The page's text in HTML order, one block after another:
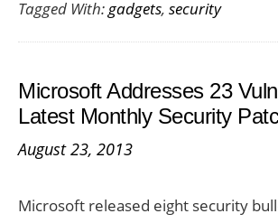
Gadgets
Tagged With:gadgets, security
Microsoft Addresses 23
Latest Monthly Security
August 23, 2013
Microsoft released eight security